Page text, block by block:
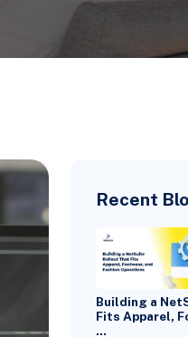
Recent
Building a
Fits Apparel,
…